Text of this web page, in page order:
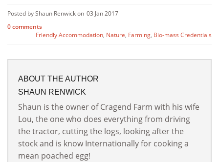
Posted by Shaun Renwick on 03 Jan 2017
0 comments
Friendly Accommodation, Nature, Farming, Bio-mass Credentials
ABOUT THE AUTHOR
SHAUN RENWICK
Shaun is the owner of Cragend Farm with his wife
Lou, the one who does everything from driving
the tractor, cutting the logs, looking after the
stock and is know Internationally for cooking a
mean poached egg!